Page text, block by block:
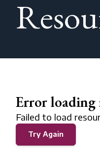
Error loading
Failed to load
Try Again